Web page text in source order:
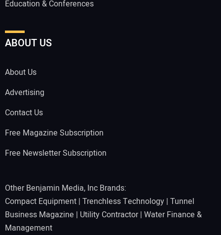
Education & Conferences
ABOUT US
About Us
Advertising
Contact Us
Free Magazine Subscription
Free Newsletter Subscription
Other Benjamin Media, Inc Brands:
Compact Equipment | Trenchless Technology | Tunnel
Business Magazine | Utility Contractor| Water Finance &
Management